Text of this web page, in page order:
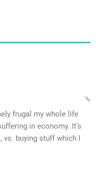
frugal my whole life
in economy. It’s
buying stuff which I